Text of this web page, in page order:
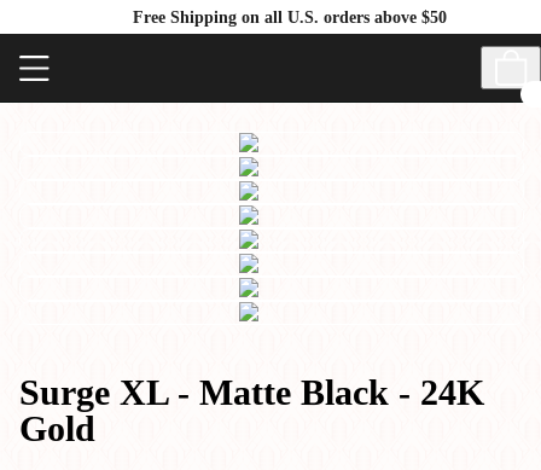
Free Shipping on all U.S. orders above $50
Surge XL - Matte Black - 24K
Gold